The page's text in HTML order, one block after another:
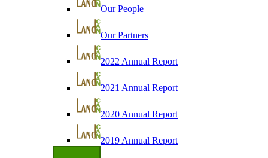
Our People
Our Partners
2022 Annual Report
2021 Annual Report
2020 Annual Report
2019 Annual Report